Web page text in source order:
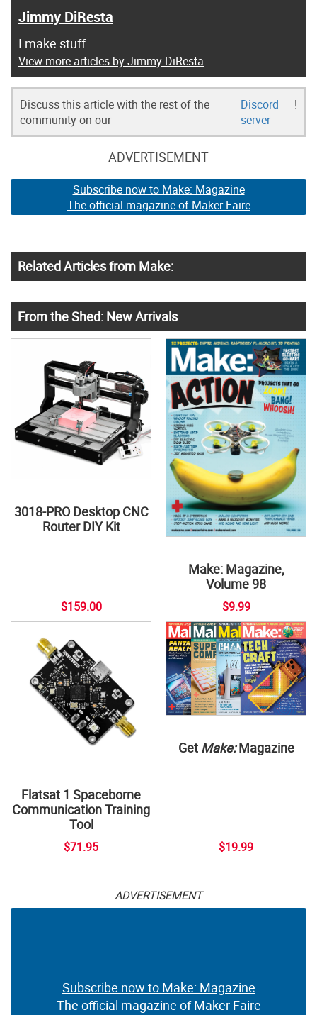
Jimmy DiResta
I make stuff.
View more articles by Jimmy DiResta
Discuss this article with the rest of the
community on our
Discord
server
!
ADVERTISEMENT
Subscribe now to Make: Magazine
The official magazine of Maker Faire
Related Articles from Make:
From the Shed: New Arrivals
3018-PRO Desktop CNC
Router DIY Kit
$159.00
Make: Magazine,
Volume 98
$9.99
Flatsat 1 Spaceborne
Communication Training
Tool
$71.95
Get Make:Magazine
$19.99
ADVERTISEMENT
Subscribe now to Make: Magazine
The official magazine of Maker Faire